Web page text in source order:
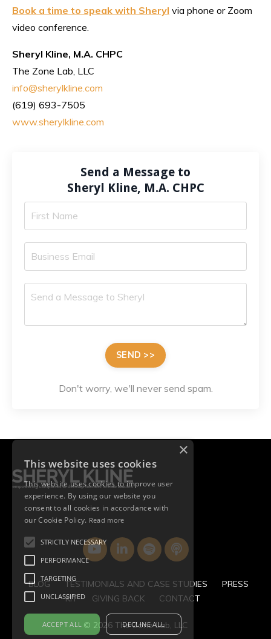
Book a time to speak with Sheryl via phone or Zoom
video conference.
Sheryl Kline, M.A. CHPC
The Zone Lab, LLC
info@sherylkline.com
(619) 693-7505
www.sherylkline.com
Send a Message to
Sheryl Kline, M.A. CHPC
SEND >>
Don't worry, we'll never send spam.
BLOG TESTIMONIALS AND CASE STUDIES
PRESS
KIT
GIVING BACK CONTACT
© 2026 The Zone Lab, LLC
×
This website uses cookies
This website uses cookies to improve user
experience. By using our website you
consent to all cookies in accordance with
our Cookie Policy. Read more
STRICTLY NECESSARY
PERFORMANCE
TARGETING
UNCLASSIFIED
ACCEPT ALL DECLINE ALL